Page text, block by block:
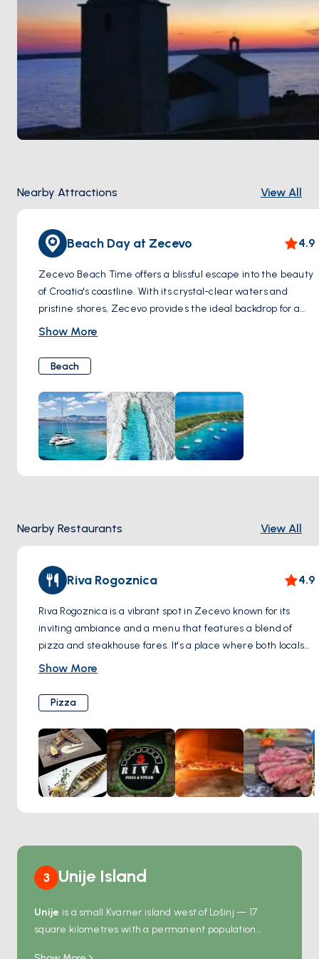
Nearby Attractions View All
Beach Day at Zecevo 4.9
Zecevo Beach Time offers a blissful escape into the beauty
of Croatia's coastline. With its crystal-clear waters and
pristine shores, Zecevo provides the ideal backdrop for a
day of relaxation and adventure. Sink your toes into the soft
off with a refreshing swim in the inviting waters of the
Adriatic Sea. For those seeking a bit more excitement,
snorkeling and kayaking are popular activities, allowing you
to explore the vibrant underwater world teeming with
marine life. Whether you're lounging on the beach,
exploring the sea, or simply basking in the natural splendor
of Zecevo, you're sure to create unforgettable memories
amidst this coastal paradise.
Show More
Beach
Nearby Restaurants View All
Riva Rogoznica 4.9
Riva Rogoznica is a vibrant spot in Zecevo known for its
inviting ambiance and a menu that features a blend of
pizza and steakhouse fares. It's a place where both locals
and travelers can enjoy a hearty meal in a lively setting,
there to savor a well-cooked steak or indulge in a slice of
pizza, Riva Rogoznica provides a dining experience that
combines good food with a welcoming atmosphere.
Show More
Pizza
3 Unije Island
Unije is a small Kvarner island west of Lošinj — 17
square kilometres with a permanent population